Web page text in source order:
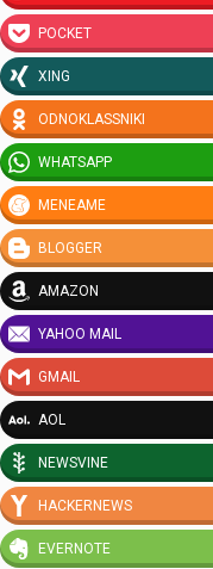
POCKET
XING
ODNOKLASSNIKI
WHATSAPP
MENEAME
BLOGGER
AMAZON
YAHOO MAIL
GMAIL
AOL
NEWSVINE
HACKERNEWS
EVERNOTE